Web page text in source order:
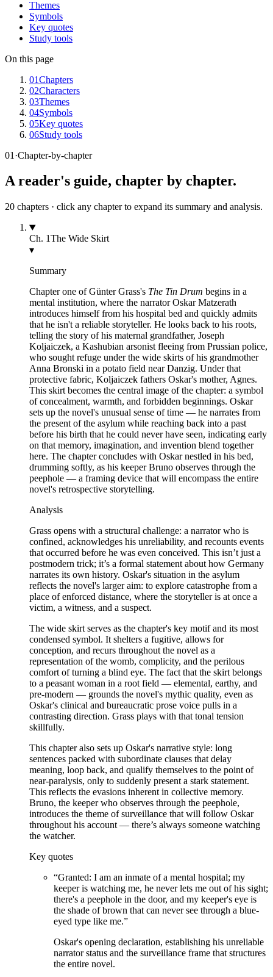
Themes
Symbols
Key quotes
Study tools
On this page
01Chapters
02Characters
03Themes
04Symbols
05Key quotes
06Study tools
01 ·Chapter-by-chapter
A reader's guide, chapter by chapter.
20 chapters · click any chapter to expand its summary and analysis.
Ch. 1The Wide Skirt
▾
Summary
Chapter one of Günter Grass's The Tin Drum begins in a
mental institution, where the narrator Oskar Matzerath
introduces himself from his hospital bed and quickly admits
that he isn't a reliable storyteller. He looks back to his roots,
telling the story of his maternal grandfather, Joseph
Koljaiczek, a Kashubian arsonist fleeing from Prussian police,
who sought refuge under the wide skirts of his grandmother
Anna Bronski in a potato field near Danzig. Under that
protective fabric, Koljaiczek fathers Oskar's mother, Agnes.
This skirt becomes the central image of the chapter: a symbol
of concealment, warmth, and forbidden beginnings. Oskar
sets up the novel's unusual sense of time — he narrates from
the present of the asylum while reaching back into a past
before his birth that he could never have seen, indicating early
on that memory, imagination, and invention blend together
here. The chapter concludes with Oskar nestled in his bed,
drumming softly, as his keeper Bruno observes through the
peephole — a framing device that will encompass the entire
novel's retrospective storytelling.
Analysis
Grass opens with a structural challenge: a narrator who is
confined, acknowledges his unreliability, and recounts events
that occurred before he was even conceived. This isn’t just a
postmodern trick; it’s a formal statement about how Germany
narrates its own history. Oskar's situation in the asylum
reflects the novel's larger aim: to explore catastrophe from a
place of enforced distance, where the storyteller is at once a
victim, a witness, and a suspect.
The wide skirt serves as the chapter's key motif and its most
condensed symbol. It shelters a fugitive, allows for
conception, and recurs throughout the novel as a
representation of the womb, complicity, and the perilous
comfort of turning a blind eye. The fact that the skirt belongs
to a peasant woman in a root field — elemental, earthy, and
pre-modern — grounds the novel's mythic quality, even as
Oskar's clinical and bureaucratic prose voice pulls in a
contrasting direction. Grass plays with that tonal tension
skillfully.
This chapter also sets up Oskar's narrative style: long
sentences packed with subordinate clauses that delay
meaning, loop back, and qualify themselves to the point of
near-paralysis, only to suddenly present a stark statement.
This reflects the evasions inherent in collective memory.
Bruno, the keeper who observes through the peephole,
introduces the theme of surveillance that will follow Oskar
throughout his account — there’s always someone watching
the watcher.
Key quotes
“Granted: I am an inmate of a mental hospital; my
keeper is watching me, he never lets me out of his sight;
there's a peephole in the door, and my keeper's eye is
the shade of brown that can never see through a blue-
eyed type like me.”
Oskar's opening declaration, establishing his unreliable
narrator status and the surveillance frame that structures
the entire novel.